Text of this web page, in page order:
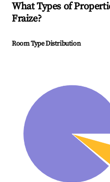
What Types of
Fraize?
Room Type Distribution